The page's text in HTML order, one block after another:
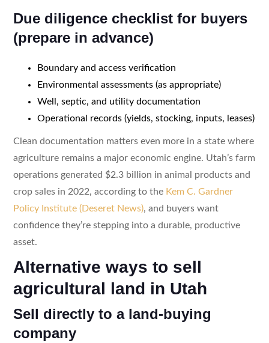
Due diligence checklist for buyers
(prepare in advance)
Boundary and access verification
Environmental assessments (as appropriate)
Well, septic, and utility documentation
Operational records (yields, stocking, inputs, leases)
Clean documentation matters even more in a state where
agriculture remains a major economic engine. Utah’s farm
operations generated $2.3 billion in animal products and
crop sales in 2022, according to the Kem C. Gardner
Policy Institute (Deseret News), and buyers want
confidence they’re stepping into a durable, productive
asset.
Alternative ways to sell
agricultural land in Utah
Sell directly to a land-buying
company